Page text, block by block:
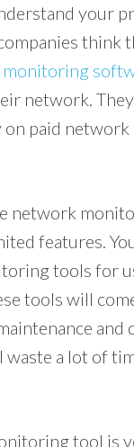
your
think
network.
on paid
network
features.
tools for
tools will
and
waste a lot of
tool is